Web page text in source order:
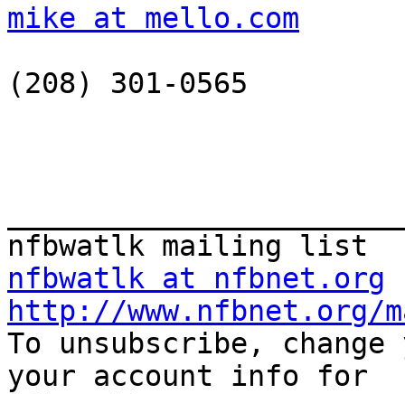
mike at mello.com
(208) 301-0565
nfbwatlk at nfbnet.org
http://www.nfbnet.org/
To unsubscribe,
your account info for